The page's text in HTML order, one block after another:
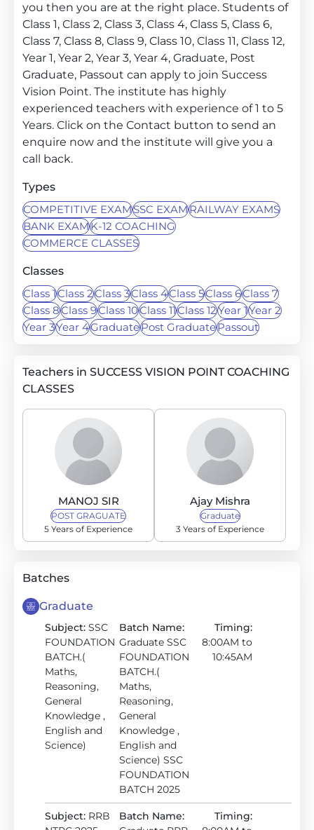
you then you are at the right place. Students of
Class 1, Class 2, Class 3, Class 4, Class 5, Class 6,
Class 7, Class 8, Class 9, Class 10, Class 11, Class 12,
Year 1, Year 2, Year 3, Year 4, Graduate, Post
Graduate, Passout can apply to join Success
Vision Point. The institute has highly
experienced teachers with experience of 1 to 5
Years. Click on the Contact button to send an
enquire now and the institute will give you a
call back.
Types
COMPETITIVE EXAMSSC EXAMRAILWAY EXAMS
BANK EXAMK-12 COACHING
COMMERCE CLASSES
Classes
Class 1Class 2Class 3Class 4Class 5Class 6Class 7
Class 8Class 9Class 10Class 11Class 12Year 1Year 2
Year 3Year 4GraduatePost GraduatePassout
Teachers in SUCCESS VISION POINT COACHING
CLASSES
MANOJ SIR
POST GRAGUATE
5 Years of Experience
Ajay Mishra
Graduate
3 Years of Experience
Batches
Graduate
Subject: SSC
FOUNDATION
BATCH.(
Maths,
Reasoning,
General
Knowledge ,
English and
Science)
Batch Name:
Graduate SSC
FOUNDATION
BATCH.(
Maths,
Reasoning,
General
Knowledge ,
English and
Science) SSC
FOUNDATION
BATCH 2025
Timing:
8:00AM to
10:45AM
Subject: RRB
Batch Name:
Timing: